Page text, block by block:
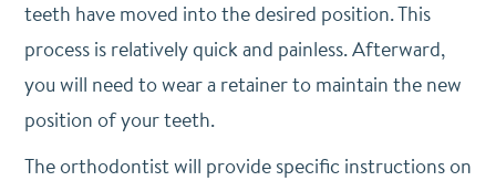
teeth have moved into the desired position. This
process is relatively quick and painless. Afterward,
you will need to wear a retainer to maintain the new
position of your teeth.
The orthodontist will provide specific instructions on